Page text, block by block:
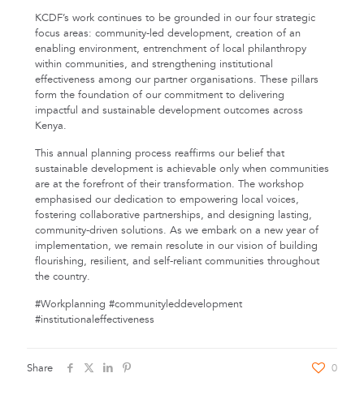
KCDF’s work continues to be grounded in our four strategic
focus areas: community-led development, creation of an
enabling environment, entrenchment of local philanthropy
within communities, and strengthening institutional
effectiveness among our partner organisations. These pillars
form the foundation of our commitment to delivering
impactful and sustainable development outcomes across
Kenya.
This annual planning process reaffirms our belief that
sustainable development is achievable only when communities
are at the forefront of their transformation. The workshop
emphasised our dedication to empowering local voices,
fostering collaborative partnerships, and designing lasting,
community-driven solutions. As we embark on a new year of
implementation, we remain resolute in our vision of building
flourishing, resilient, and self-reliant communities throughout
the country.
#Workplanning #communityleddevelopment
#institutionaleffectiveness
Share 0